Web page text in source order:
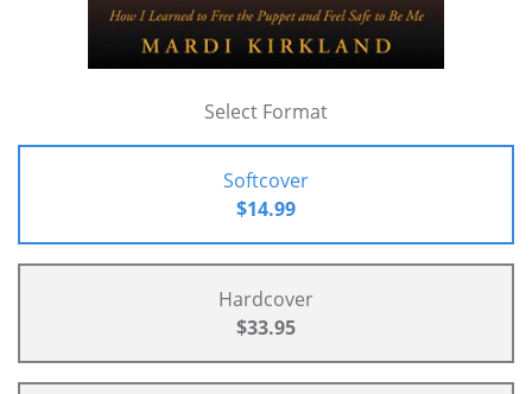
Select Format
Softcover
$14.99
Hardcover
$33.95